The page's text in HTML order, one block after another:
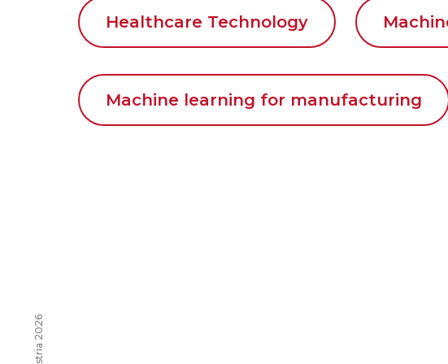
Healthcare Technology
Machine learning for manufacturing